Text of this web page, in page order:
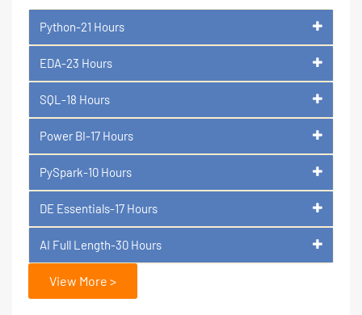
Python-21 Hours
EDA-23 Hours
SQL-18 Hours
Power BI-17 Hours
PySpark-10 Hours
DE Essentials-17 Hours
AI Full Length-30 Hours
View More >